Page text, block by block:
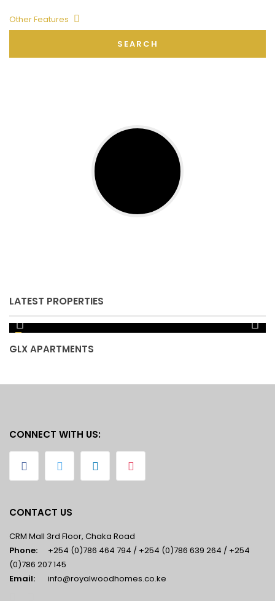
Other Features
SEARCH
LATEST PROPERTIES
GLX APARTMENTS
CONNECT WITH US:
CONTACT US
CRM Mall 3rd Floor, Chaka Road
Phone:
+254 (0)786 464 794 / +254 (0)786 639 264 / +254
(0)786 207 145
Email:
info@royalwoodhomes.co.ke